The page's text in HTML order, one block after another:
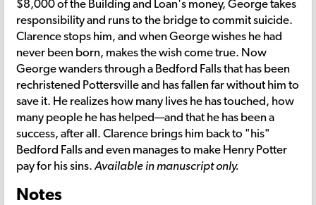
$8,000 of the Building and Loan's money, George takes
responsibility and runs to the bridge to commit suicide.
Clarence stops him, and when George wishes he had
never been born, makes the wish come true. Now
George wanders through a Bedford Falls that has been
rechristened Pottersville and has fallen far without him to
save it. He realizes how many lives he has touched, how
many people he has helped—and that he has been a
success, after all. Clarence brings him back to "his"
Bedford Falls and even manages to make Henry Potter
pay for his sins. Available in manuscript only.
Notes